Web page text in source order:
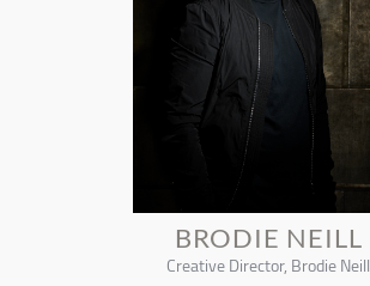
BRODIE NEILL
Creative Director, Brodie Neill